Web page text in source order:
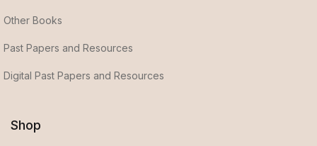
Other Books
Past Papers and Resources
Digital Past Papers and Resources
Shop